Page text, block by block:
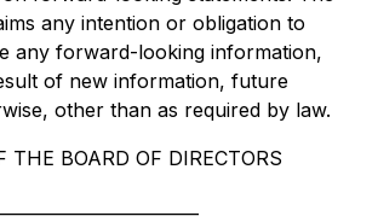
any intention or obligation to
any forward-looking information,
of new information, future
other than as required by law.
THE BOARD OF DIRECTORS